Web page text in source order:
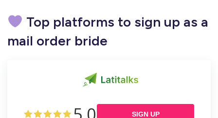
Top platforms to sign up as a
mail order bride
SIGN UP